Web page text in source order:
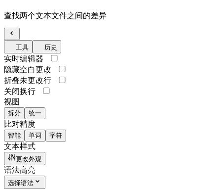
查找两个文本文件之间的差异
工具 历史
实时编辑器
隐藏空白更改
折叠未更改行
关闭换行
视图
拆分 统一
比对精度
智能 单词 字符
文本样式
更改外观
语法高亮
选择语法